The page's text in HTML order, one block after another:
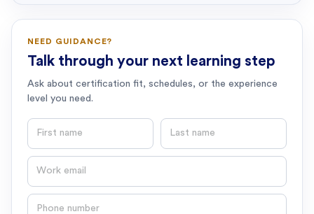
NEED GUIDANCE?
Talk through your next learning step
Ask about certification fit, schedules, or the experience
level you need.
First name Last name
Email
Phone number